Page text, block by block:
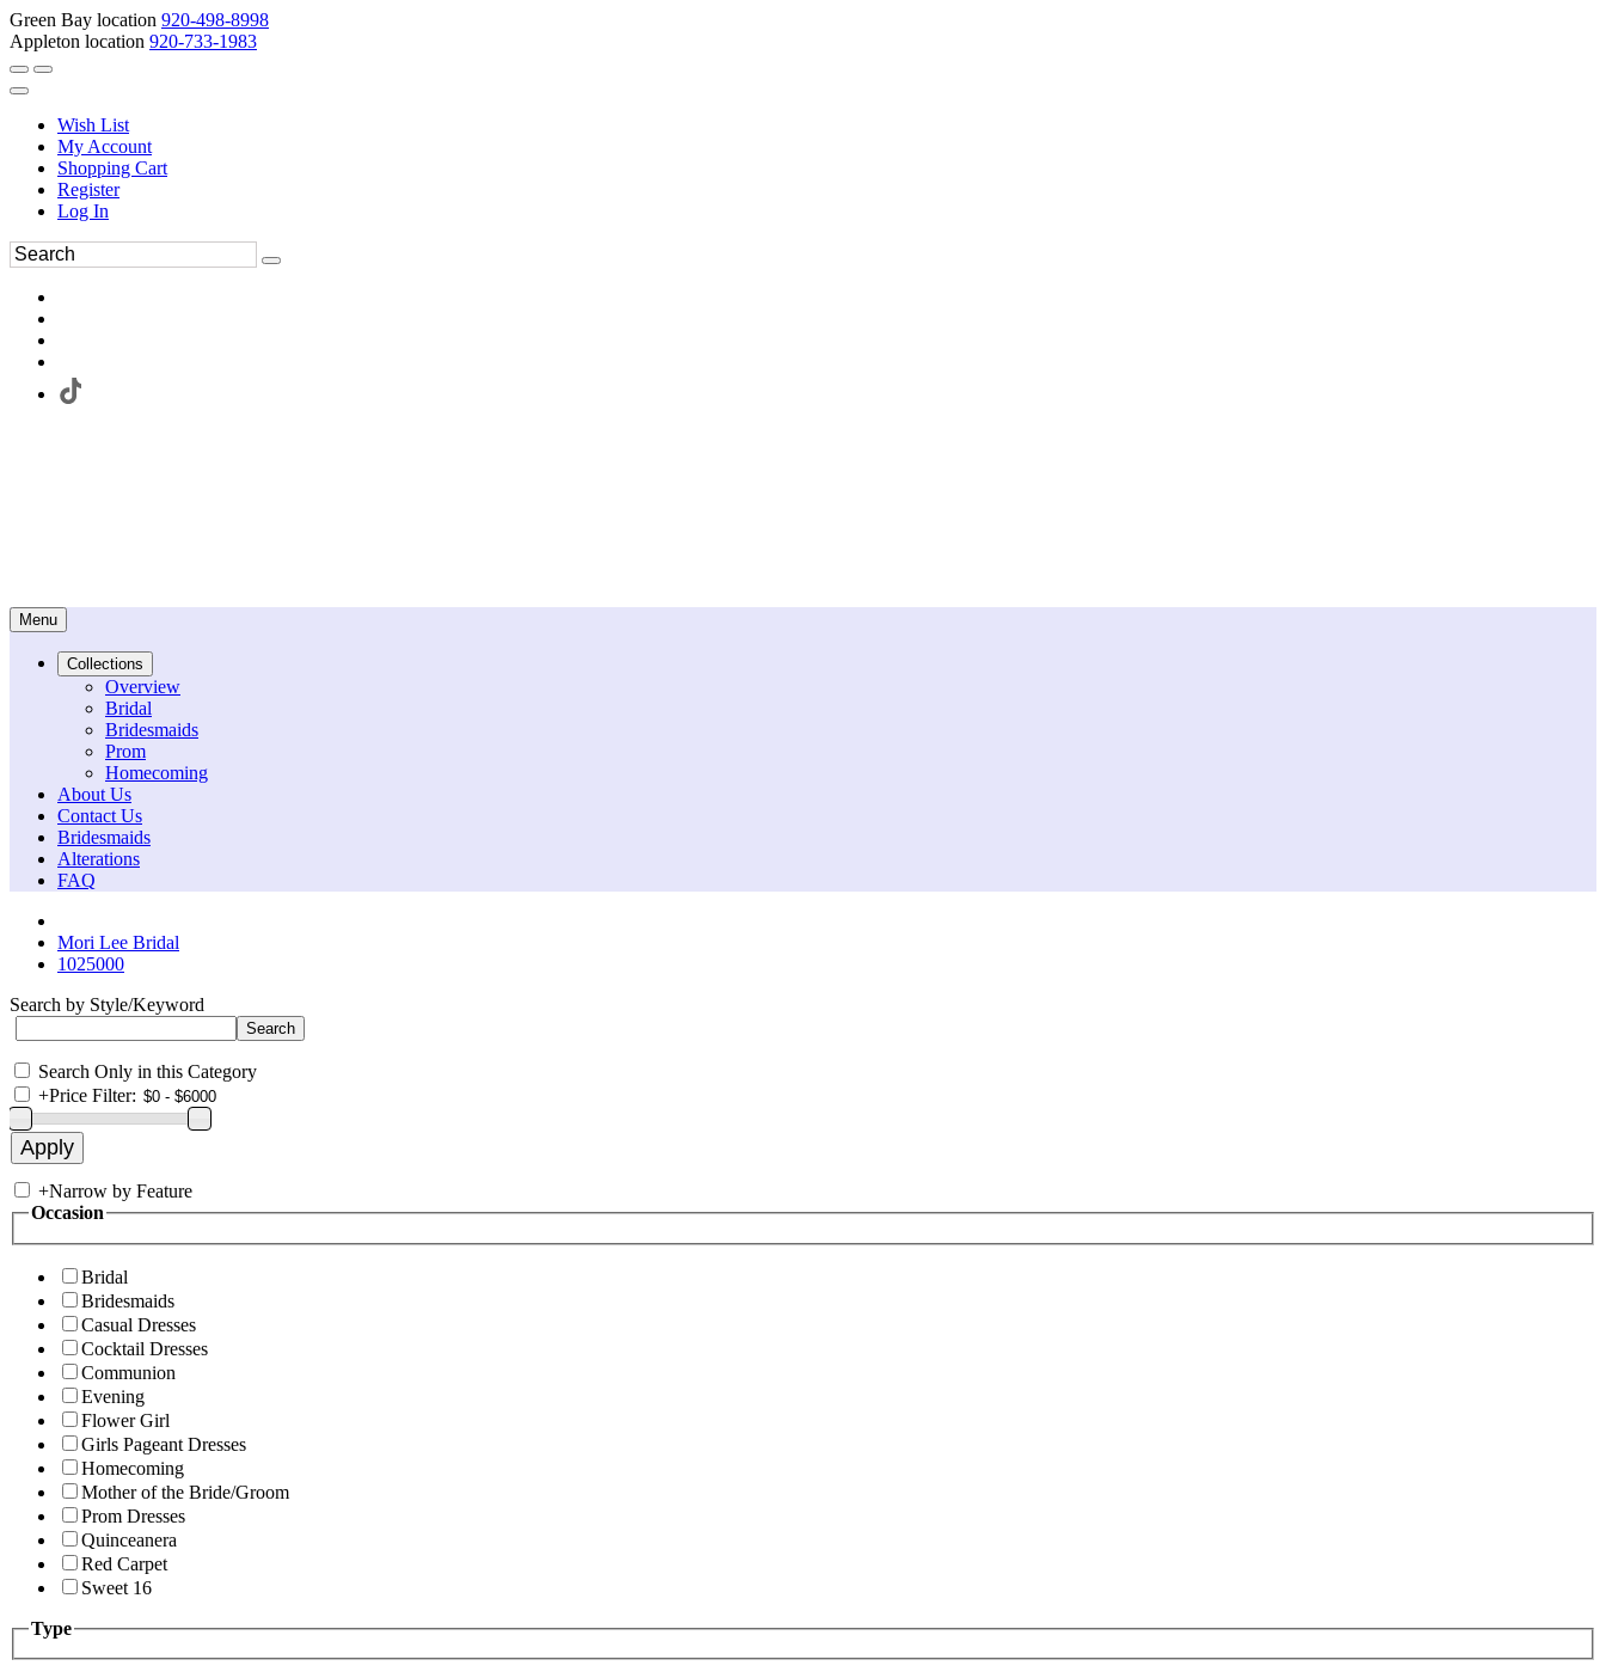
Green Bay location 920-498-8998
Appleton location 920-733-1983
Wish List
My Account
Shopping Cart
Register
Log In
Menu
Collections
Overview
Bridal
Bridesmaids
Prom
Homecoming
About Us
Contact Us
Bridesmaids
Alterations
FAQ
Mori Lee Bridal
1025000
Search by Style/Keyword
Search Only in this Category
+Price Filter:
+Narrow by Feature
Occasion
Bridal
Bridesmaids
Casual Dresses
Cocktail Dresses
Communion
Evening
Flower Girl
Girls Pageant Dresses
Homecoming
Mother of the Bride/Groom
Prom Dresses
Quinceanera
Red Carpet
Sweet 16
Type